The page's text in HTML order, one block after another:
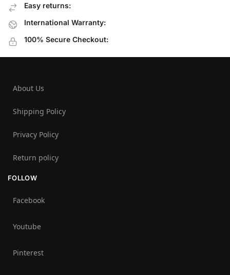
Easy returns:
International Warranty:
100% Secure Checkout:
About Us
Shipping Policy
Privacy Policy
Return policy
FOLLOW
Facebook
Youtube
Pinterest